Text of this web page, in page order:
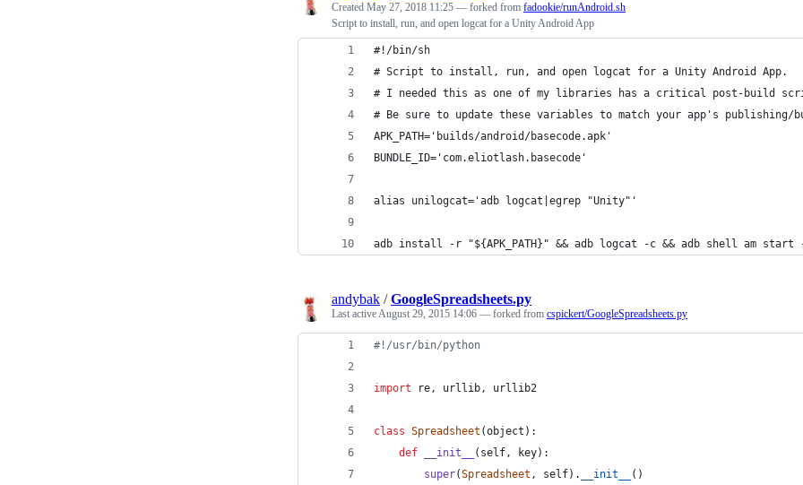
Created May 27, 2018 11:25 — forked from fadookie/runAndroid.sh
Script to install, run, and open logcat for a Unity Android App
#!/bin/sh
# Script to install, run, and open logcat for a Unity Android App.
# I needed this as one of my libraries has a critical post-build
# Be sure to update these variables to match your app's publishing/
APK_PATH='builds/android/basecode.apk'
BUNDLE_ID='com.eliotlash.basecode'
alias unilogcat='adb logcat|egrep "Unity"'
adb install -r "${APK_PATH}" && adb logcat -c && adb shell am start
andybak /GoogleSpreadsheets.py
Last activeAugust 29, 2015 14:06 — forked from cspickert/GoogleSpreadsheets.py
#!/usr/bin/python
import re, urllib, urllib2
class Spreadsheet (object ):
def
__init__ ( self, key):
super(Spreadsheet , self). __init__
()